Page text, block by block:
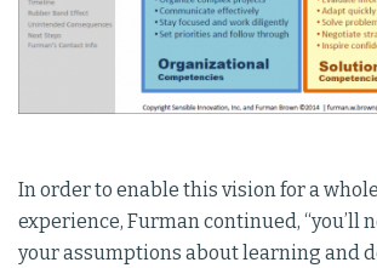
In order to enable this vision for a
experience, Furman continued, “you’ll
your assumptions about learning and